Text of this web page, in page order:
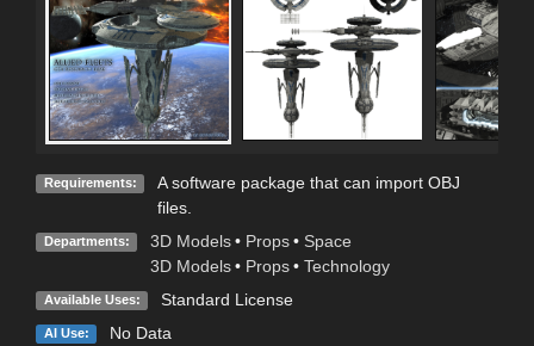
Requirements:
A software package that can import OBJ
files.
Departments: 3D Models • Props • Space
3D Models • Props • Technology
Available Uses: Standard License
AI Use: No Data